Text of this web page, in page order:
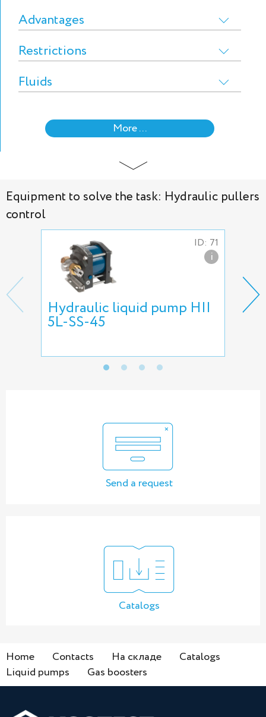
Advantages
Restrictions
Fluids
More ...
Equipment to solve the task: Hydraulic pullers
control
ID: 71
i
Hydraulic liquid pump HII
5L-SS-45
HII
Send a request
Catalogs
Home Contacts На складе
Catalogs
Liquid pumps
Gas boosters